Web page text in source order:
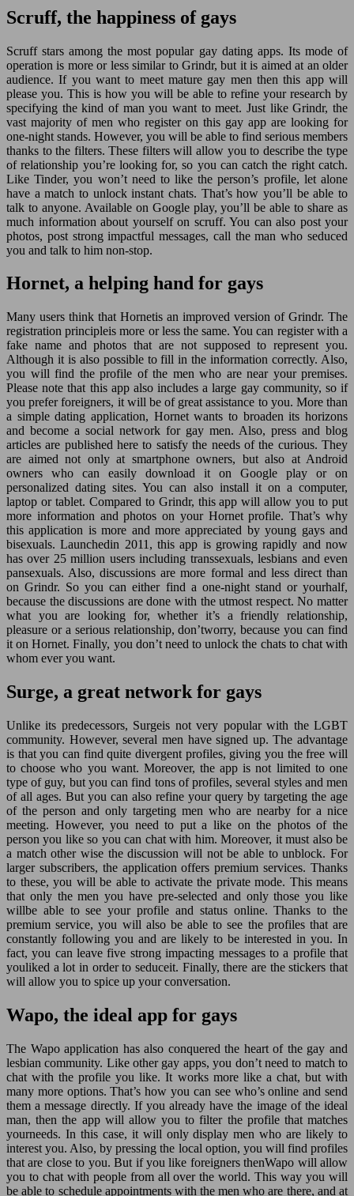
Scruff, the happiness of gays
Scruff stars among the most popular gay dating apps. Its mode of
operation is more or less similar to Grindr, but it is aimed at an older
audience. If you want to meet mature gay men then this app will
please you. This is how you will be able to refine your research by
specifying the kind of man you want to meet. Just like Grindr, the
vast majority of men who register on this gay app are looking for
one-night stands. However, you will be able to find serious members
thanks to the filters. These filters will allow you to describe the type
of relationship you’re looking for, so you can catch the right catch.
Like Tinder, you won’t need to like the person’s profile, let alone
have a match to unlock instant chats. That’s how you’ll be able to
talk to anyone. Available on Google play, you’ll be able to share as
much information about yourself on scruff. You can also post your
photos, post strong impactful messages, call the man who seduced
you and talk to him non-stop.
Hornet, a helping hand for gays
Many users think that Hornetis an improved version of Grindr. The
registration principleis more or less the same. You can register with a
fake name and photos that are not supposed to represent you.
Although it is also possible to fill in the information correctly. Also,
you will find the profile of the men who are near your premises.
Please note that this app also includes a large gay community, so if
you prefer foreigners, it will be of great assistance to you. More than
a simple dating application, Hornet wants to broaden its horizons
and become a social network for gay men. Also, press and blog
articles are published here to satisfy the needs of the curious. They
are aimed not only at smartphone owners, but also at Android
owners who can easily download it on Google play or on
personalized dating sites. You can also install it on a computer,
laptop or tablet. Compared to Grindr, this app will allow you to put
more information and photos on your Hornet profile. That’s why
this application is more and more appreciated by young gays and
bisexuals. Launchedin 2011, this app is growing rapidly and now
has over 25 million users including transsexuals, lesbians and even
pansexuals. Also, discussions are more formal and less direct than
on Grindr. So you can either find a one-night stand or yourhalf,
because the discussions are done with the utmost respect. No matter
what you are looking for, whether it’s a friendly relationship,
pleasure or a serious relationship, don’tworry, because you can find
it on Hornet. Finally, you don’t need to unlock the chats to chat with
whom ever you want.
Surge, a great network for gays
Unlike its predecessors, Surgeis not very popular with the LGBT
community. However, several men have signed up. The advantage
is that you can find quite divergent profiles, giving you the free will
to choose who you want. Moreover, the app is not limited to one
type of guy, but you can find tons of profiles, several styles and men
of all ages. But you can also refine your query by targeting the age
of the person and only targeting men who are nearby for a nice
meeting. However, you need to put a like on the photos of the
person you like so you can chat with him. Moreover, it must also be
a match other wise the discussion will not be able to unblock. For
larger subscribers, the application offers premium services. Thanks
to these, you will be able to activate the private mode. This means
that only the men you have pre-selected and only those you like
willbe able to see your profile and status online. Thanks to the
premium service, you will also be able to see the profiles that are
constantly following you and are likely to be interested in you. In
fact, you can leave five strong impacting messages to a profile that
youliked a lot in order to seduceit. Finally, there are the stickers that
will allow you to spice up your conversation.
Wapo, the ideal app for gays
The Wapo application has also conquered the heart of the gay and
lesbian community. Like other gay apps, you don’t need to match to
chat with the profile you like. It works more like a chat, but with
many more options. That’s how you can see who’s online and send
them a message directly. If you already have the image of the ideal
man, then the app will allow you to filter the profile that matches
yourneeds. In this case, it will only display men who are likely to
interest you. Also, by pressing the local option, you will find profiles
that are close to you. But if you like foreigners thenWapo will allow
you to chat with people from all over the world. This way you will
be able to schedule appointments with the men who are there, and at